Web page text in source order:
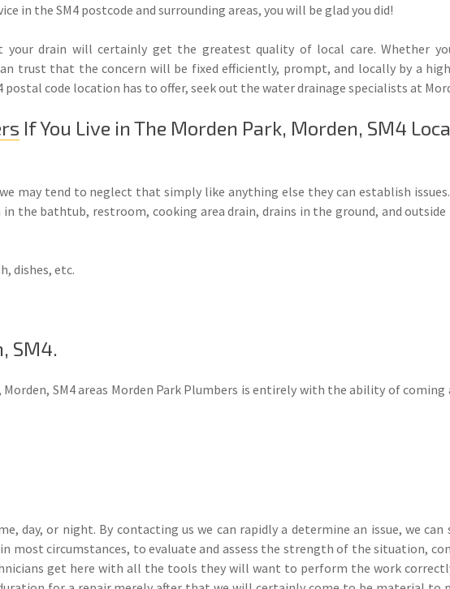
in the SM4 postcode and surrounding areas, you will be glad you did!
your drain will certainly get the greatest quality of local care. Whether
trust that the concern will be fixed efficiently, prompt, and locally by a
code location has to offer, seek out the water drainage specialists at
If You Live in The Morden Park, Morden, SM4
may tend to neglect that simply like anything else they can establish
the bathtub, restroom, cooking area drain, drains in the ground, and
dishes, etc.
SM4.
SM4 areas Morden Park Plumbers is entirely with the ability of coming
day, or night. By contacting us we can rapidly a determine an issue, we can
circumstances, to evaluate and assess the strength of the situation,
get here with all the tools they will want to perform the work